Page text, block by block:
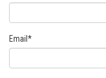
Email *